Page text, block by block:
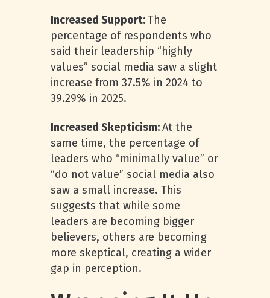
Increased Support:The
percentage of respondents who
said their leadership “highly
values” social media saw a slight
increase from 37.5% in 2024 to
39.29% in 2025.
Increased Skepticism:At the
same time, the percentage of
leaders who “minimally value” or
“do not value” social media also
saw a small increase. This
suggests that while some
leaders are becoming bigger
believers, others are becoming
more skeptical, creating a wider
gap in perception.